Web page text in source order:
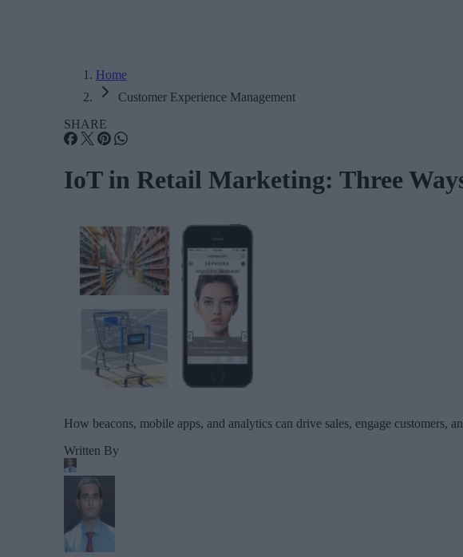
Home
Customer Experience Management
SHARE
IoT in Retail Marketing: Three
How beacons, mobile apps, and analytics can drive sales, engage customers,
Written By